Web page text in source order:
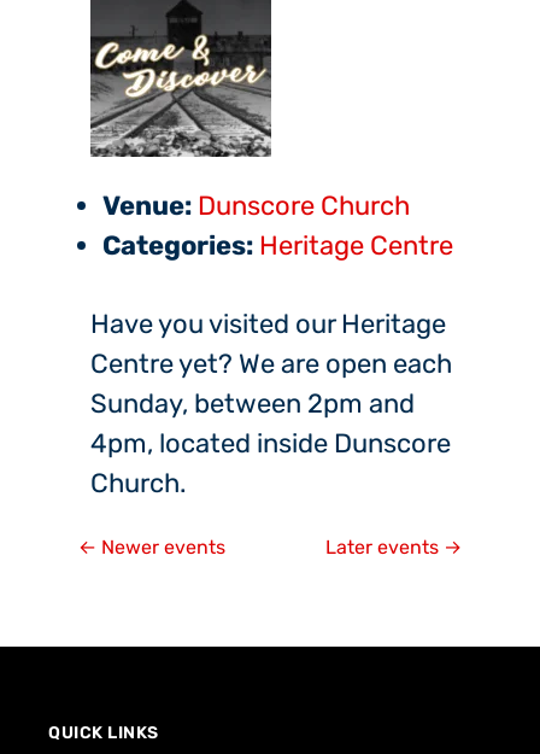
Venue: Dunscore Church
Categories: Heritage Centre
Have you visited our Heritage
Centre yet? We are open each
Sunday, between 2pm and
4pm, located inside Dunscore
Church.
Later events →
← Newer events
QUICK LINKS